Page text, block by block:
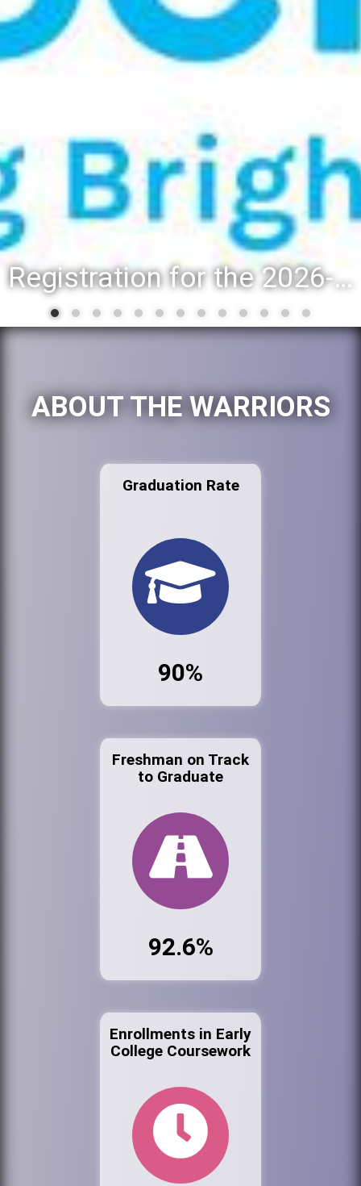
Registration for the 2026-27 school year: Registration Steps
ABOUT THE WARRIORS
Graduation Rate
90%
Freshman on Track
to Graduate
92.6%
Enrollments in Early
College Coursework